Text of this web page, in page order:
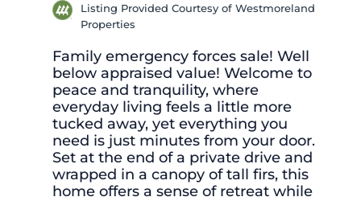
Listing Provided Courtesy of Westmoreland
Properties
Family emergency forces sale! Well
below appraised value! Welcome to
peace and tranquility, where
everyday living feels a little more
tucked away, yet everything you
need is just minutes from your door.
Set at the end of a private drive and
wrapped in a canopy of tall firs, this
home offers a sense of retreat while